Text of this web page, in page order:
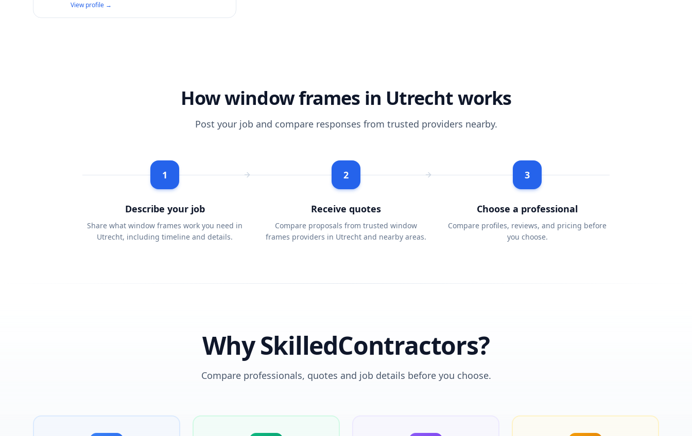
View profile →
How window frames in Utrecht works
Post your job and compare responses from trusted providers nearby.
1
Describe your job
Share what window frames work you need in
Utrecht, including timeline and details.
2
Receive quotes
Compare proposals from trusted window
frames providers in Utrecht and nearby areas.
3
Choose a professional
Compare profiles, reviews, and pricing before
you choose.
Why SkilledContractors?
Compare professionals, quotes and job details before you choose.